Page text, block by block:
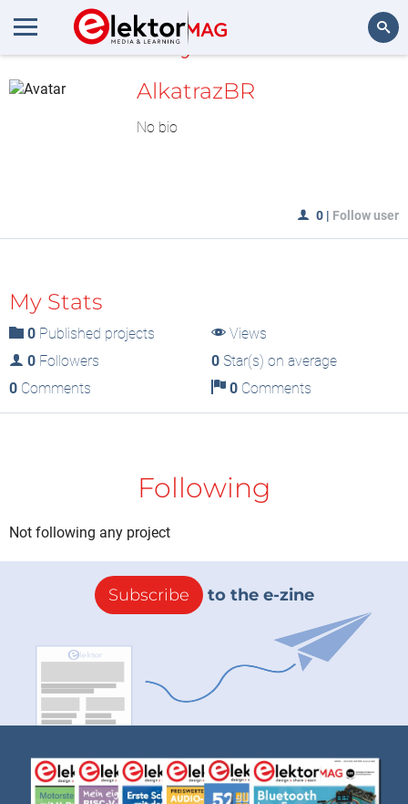
MyLAB
AlkatrazBR
No bio
0 | Follow user
My Stats
0 Published projects
Views
0 Followers 0Star(s) on average
0 Comments 0Comments
Following
Not following any project
Subscribe to the e-zine